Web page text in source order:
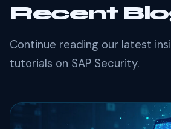
Recent
Continue reading our latest
tutorials on SAP Security.